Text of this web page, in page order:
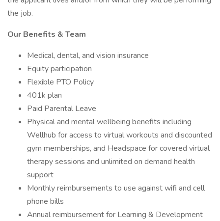
the job.
Our Benefits & Team
Medical, dental, and vision insurance
Equity participation
Flexible PTO Policy
401k plan
Paid Parental Leave
Physical and mental wellbeing benefits including
Wellhub for access to virtual workouts and discounted
gym memberships, and Headspace for covered virtual
therapy sessions and unlimited on demand health
support
Monthly reimbursements to use against wifi and cell
phone bills
Annual reimbursement for Learning & Development